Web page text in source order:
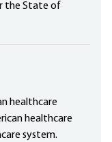
the State of
healthcare
healthcare
system.